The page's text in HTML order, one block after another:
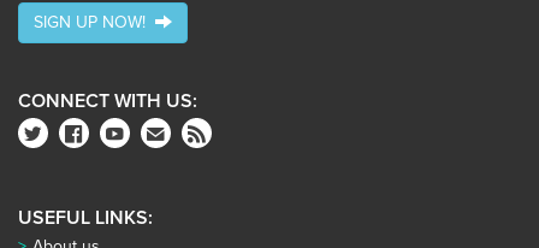
SIGN UP NOW!
CONNECT WITH US:
USEFUL LINKS: